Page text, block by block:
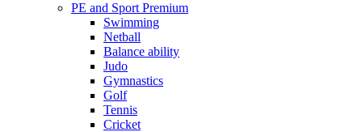
PE and Sport Premium
Swimming
Netball
Balance ability
Judo
Gymnastics
Golf
Tennis
Cricket